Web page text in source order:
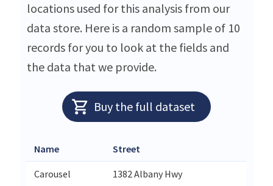
locations used for this analysis from our
data store. Here is a random sample of 10
records for you to look at the fields and
the data that we provide.
Buy the full dataset
Name Street
Carousel
1382 Albany Hwy